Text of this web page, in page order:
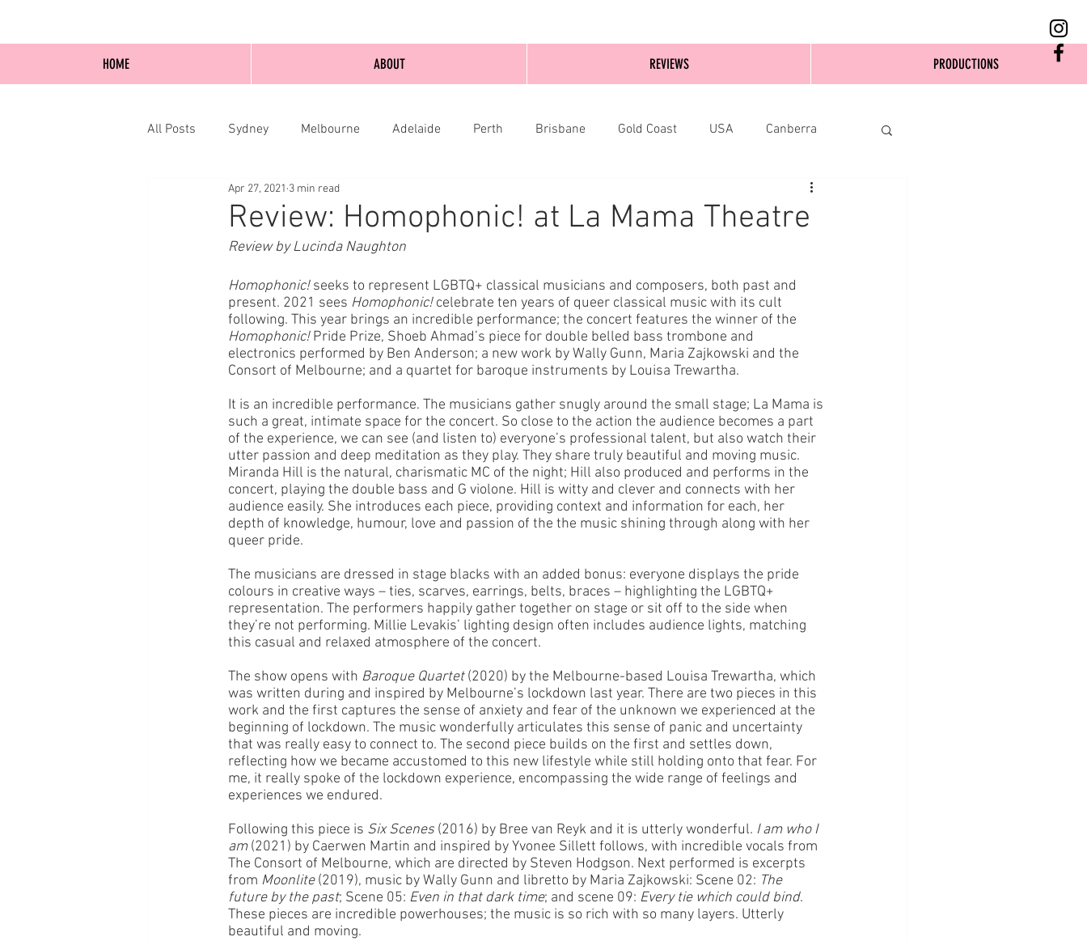
All Posts Sydney Melbourne Adelaide Perth Brisbane Gold Coast USA Canberra
Blog Posts Online Edinburgh
Review: Homophonic! at La Mama Theatre
Apr 27, 2021 3 min read
Review by Lucinda Naughton
Homophonic! seeks to represent LGBTQ+ classical musicians and composers, both past and
present. 2021 sees Homophonic! celebrate ten years of queer classical music with its cult
following. This year brings an incredible performance; the concert features the winner of the
Homophonic! Pride Prize, Shoeb Ahmad’s piece for double belled bass trombone and
electronics performed by Ben Anderson; a new work by Wally Gunn, Maria Zajkowski and the
Consort of Melbourne; and a quartet for baroque instruments by Louisa Trewartha.
It is an incredible performance. The musicians gather snugly around the small stage; La Mama is
such a great, intimate space for the concert. So close to the action the audience becomes a part
of the experience, we can see (and listen to) everyone’s professional talent, but also watch their
utter passion and deep meditation as they play. They share truly beautiful and moving music.
Miranda Hill is the natural, charismatic MC of the night; Hill also produced and performs in the
concert, playing the double bass and G violone. Hill is witty and clever and connects with her
audience easily. She introduces each piece, providing context and information for each, her
depth of knowledge, humour, love and passion of the the music shining through along with her
queer pride.
The musicians are dressed in stage blacks with an added bonus: everyone displays the pride
colours in creative ways – ties, scarves, earrings, belts, braces – highlighting the LGBTQ+
representation. The performers happily gather together on stage or sit off to the side when
they’re not performing. Millie Levakis’ lighting design often includes audience lights, matching
this casual and relaxed atmosphere of the concert.
The show opens with Baroque Quartet (2020) by the Melbourne-based Louisa Trewartha, which
was written during and inspired by Melbourne’s lockdown last year. There are two pieces in this
work and the first captures the sense of anxiety and fear of the unknown we experienced at the
beginning of lockdown. The music wonderfully articulates this sense of panic and uncertainty
that was really easy to connect to. The second piece builds on the first and settles down,
reflecting how we became accustomed to this new lifestyle while still holding onto that fear. For
me, it really spoke of the lockdown experience, encompassing the wide range of feelings and
experiences we endured.
Following this piece is Six Scenes (2016) by Bree van Reyk and it is utterly wonderful. I am who I
am (2021) by Caerwen Martin and inspired by Yvonee Sillett follows, with incredible vocals from
The Consort of Melbourne, which are directed by Steven Hodgson. Next performed is excerpts
from Moonlite (2019), music by Wally Gunn and libretto by Maria Zajkowski: Scene 02: The
future by the past; Scene 05: Even in that dark time; and scene 09: Every tie which could bind.
These pieces are incredible powerhouses; the music is so rich with so many layers. Utterly
beautiful and moving.
HOME ABOUT REVIEWS PRODUCTIONS